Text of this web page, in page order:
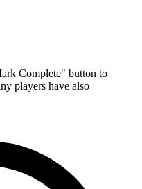
Complete" button to
players have also